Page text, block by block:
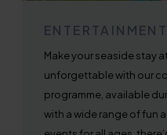
Make your seaside stay
unforgettable with our
programme, available
with a wide range of fun